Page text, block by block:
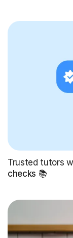
Trusted tutors
checks 📚